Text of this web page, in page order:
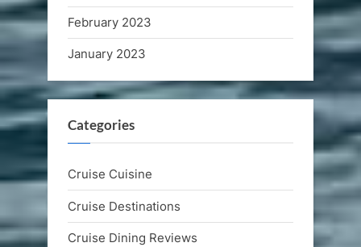
February 2023
January 2023
Categories
Cruise Cuisine
Cruise Destinations
Cruise Dining Reviews